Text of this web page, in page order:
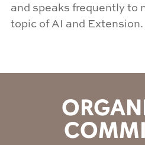
and speaks frequently to
topic of AI and Extension.